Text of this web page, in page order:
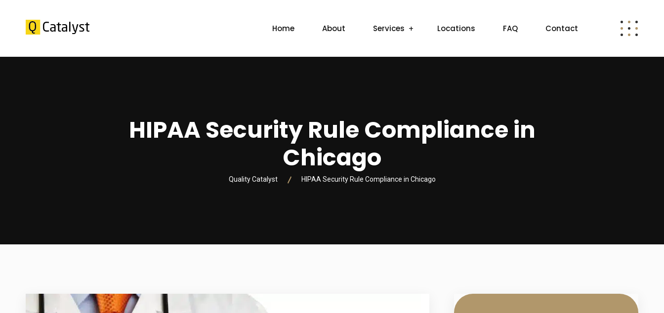
Home About Services Locations FAQ Contact
HIPAA Security Rule Compliance in
Chicago
Quality Catalyst HIPAA Security Rule Compliance in Chicago